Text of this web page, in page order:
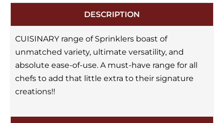
DESCRIPTION
CUISINARY range of Sprinklers boast of
unmatched variety, ultimate versatility, and
absolute ease-of-use. A must-have range for all
chefs to add that little extra to their signature
creations!!